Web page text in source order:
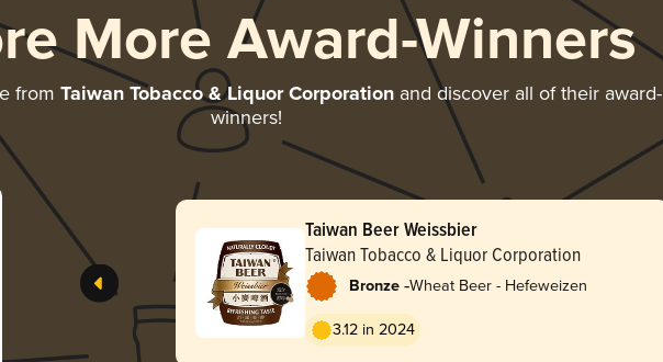
More Award-Winners
from Taiwan Tobacco & Liquor Corporation and discover all of their award-
winners!
Taiwan Beer Weissbier
Taiwan Tobacco & Liquor Corporation
Bronze -Wheat Beer - Hefeweizen
3.12 in 2024